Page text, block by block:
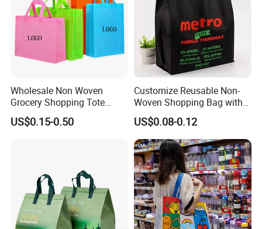
Wholesale Non Woven
Grocery Shopping Tote
Reusable Bag Recycle Non
Woven Bags Reusable Food
US$0.15-0.50
Customize Reusable Non-
Woven Shopping Bag with
Square Bottom
US$0.08-0.12